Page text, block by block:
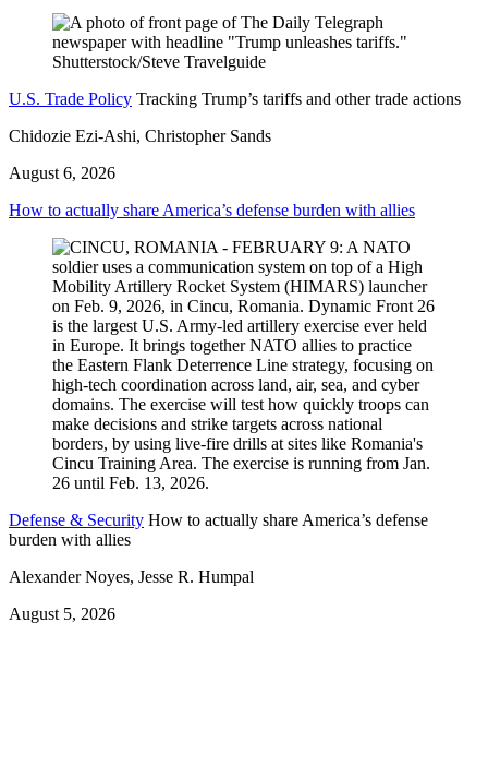
U.S. Trade Policy Tracking Trump’s tariffs and other trade actions
Chidozie Ezi-Ashi, Christopher Sands
August 6, 2026
How to actually share America’s defense burden with allies
Defense & Security How to actually share America’s defense
burden with allies
Alexander Noyes, Jesse R. Humpal
August 5, 2026